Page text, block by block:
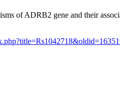
of ADRB2 gene and their